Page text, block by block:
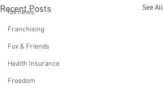
fox news
Franchising
Fox & Friends
Health Insurance
Freedom
Recent Posts See All